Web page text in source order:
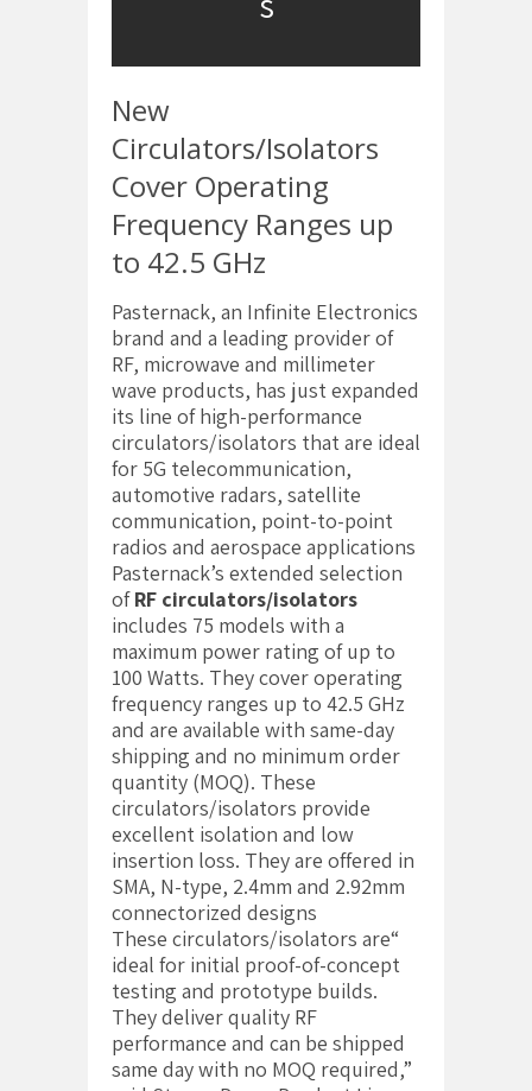
New
Circulators/Isolators
Cover Operating
Frequency Ranges up
to 42.5 GHz
Pasternack, an Infinite Electronics
brand and a leading provider of
RF, microwave and millimeter
wave products, has just expanded
its line of high-performance
circulators/isolators that are ideal
for 5G telecommunication,
automotive radars, satellite
communication, point-to-point
radios and aerospace applications
Pasternack’s extended selection
ofRF circulators/isolators
includes 75 models with a
maximum power rating of up to
100 Watts. They cover operating
frequency ranges up to 42.5 GHz
and are available with same-day
shipping and no minimum order
quantity (MOQ). These
circulators/isolators provide
excellent isolation and low
insertion loss. They are offered in
SMA, N-type, 2.4mm and 2.92mm
connectorized designs
“These circulators/isolators are
ideal for initial proof-of-concept
testing and prototype builds.
They deliver quality RF
performance and can be shipped
same day with no MOQ required,”